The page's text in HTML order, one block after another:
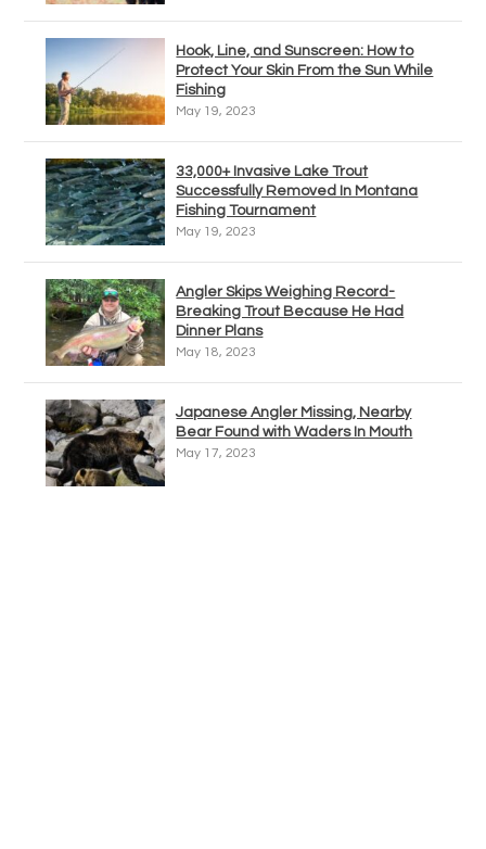
Hook, Line, and Sunscreen: How to
Protect Your Skin From the Sun While
Fishing
May 19, 2023
33,000+ Invasive Lake Trout
Successfully Removed In Montana
Fishing Tournament
May 19, 2023
Angler Skips Weighing Record-
Breaking Trout Because He Had
Dinner Plans
May 18, 2023
Japanese Angler Missing, Nearby
Bear Found with Waders In Mouth
May 17, 2023